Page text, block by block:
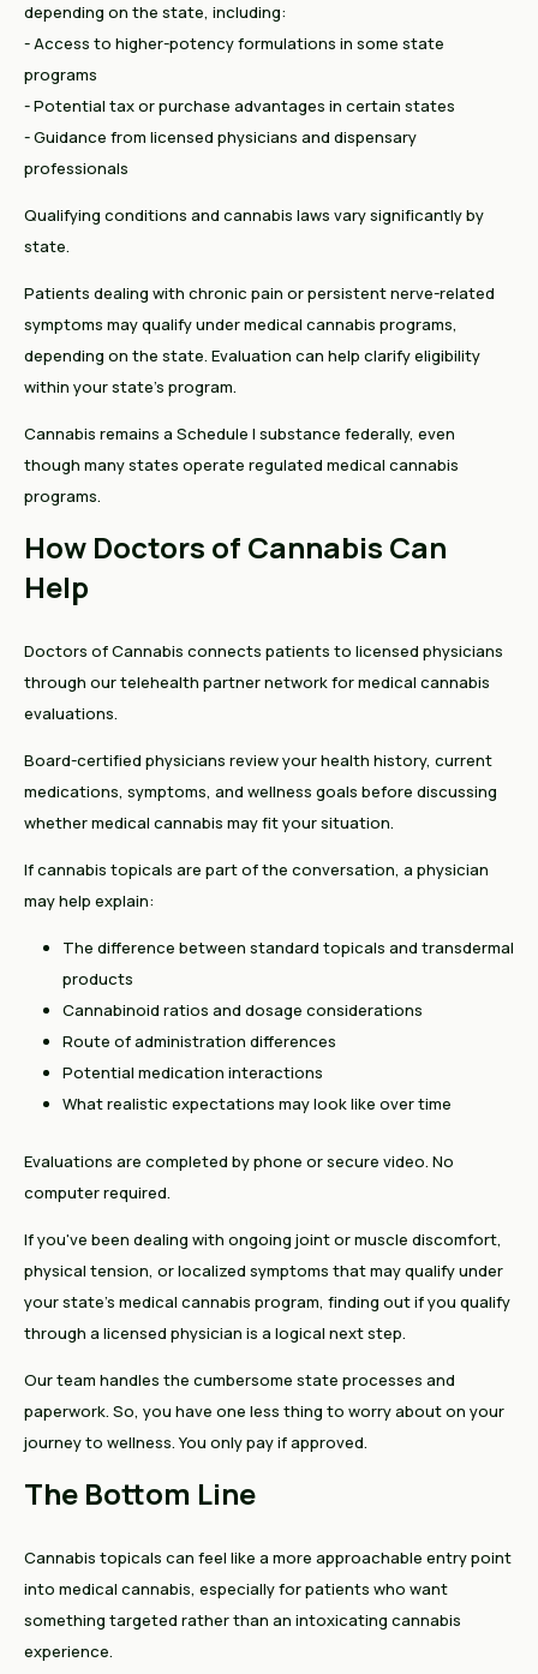
depending on the state, including:
- Access to higher-potency formulations in some state
programs
- Potential tax or purchase advantages in certain states
- Guidance from licensed physicians and dispensary
professionals
Qualifying conditions and cannabis laws vary significantly by
state.
Patients dealing with chronic pain or persistent nerve-related
symptoms may qualify under medical cannabis programs,
depending on the state. Evaluation can help clarify eligibility
within your state’s program.
Cannabis remains a Schedule I substance federally, even
though many states operate regulated medical cannabis
programs.
How Doctors of Cannabis Can
Help
Doctors of Cannabis connects patients to licensed physicians
through our telehealth partner network for medical cannabis
evaluations.
Board-certified physicians review your health history, current
medications, symptoms, and wellness goals before discussing
whether medical cannabis may fit your situation.
If cannabis topicals are part of the conversation, a physician
may help explain:
The difference between standard topicals and transdermal
products
Cannabinoid ratios and dosage considerations
Route of administration differences
Potential medication interactions
What realistic expectations may look like over time
Evaluations are completed by phone or secure video. No
computer required.
If you've been dealing with ongoing joint or muscle discomfort,
physical tension, or localized symptoms that may qualify under
your state's medical cannabis program, finding out if you qualify
through a licensed physician is a logical next step.
Our team handles the cumbersome state processes and
paperwork. So, you have one less thing to worry about on your
journey to wellness. You only pay if approved.
The Bottom Line
Cannabis topicals can feel like a more approachable entry point
into medical cannabis, especially for patients who want
something targeted rather than an intoxicating cannabis
experience.